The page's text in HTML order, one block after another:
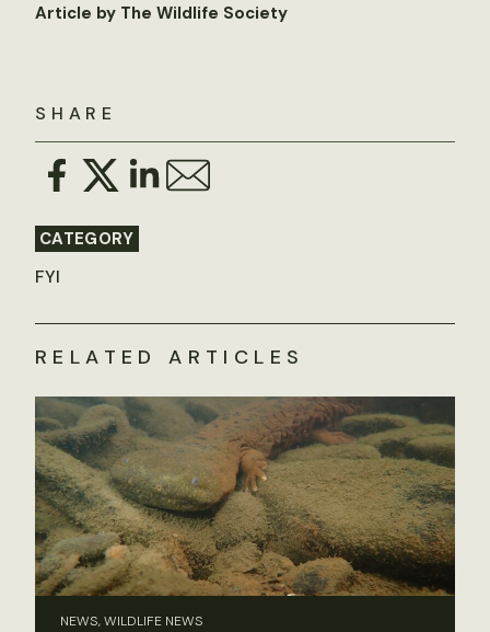
SHARE
CATEGORY
FYI
Article by The Wildlife Society
RELATED ARTICLES
NEWS, WILDLIFE NEWS